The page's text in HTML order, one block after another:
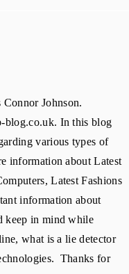
Johnson.
blog.co.uk. In this blog
various types of
information about Latest
Latest Fashions
information about
keep in mind while
what is a lie detector
Thanks for